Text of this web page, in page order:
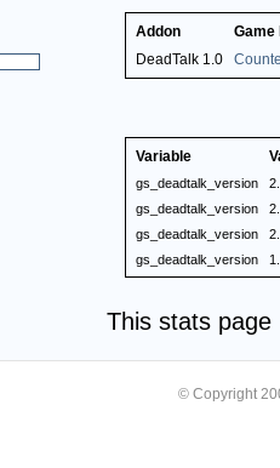
Addon
Game
DeadTalk 1.0
Variable
gs_deadtalk_version
gs_deadtalk_version
gs_deadtalk_version
gs_deadtalk_version
This stats
© Copyright